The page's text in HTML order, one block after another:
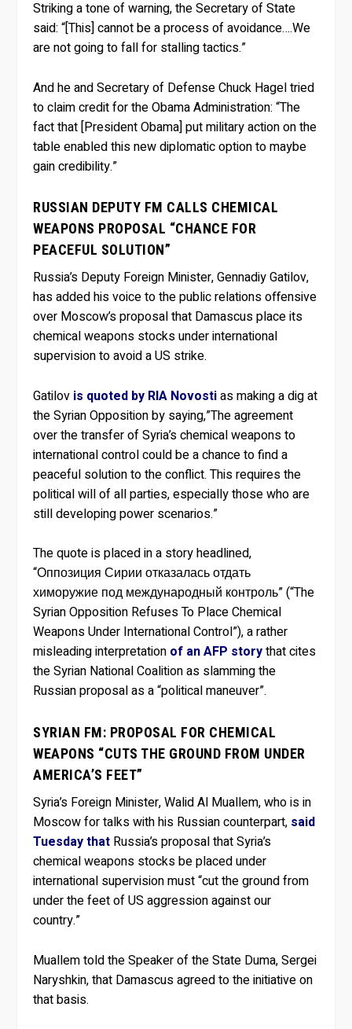
Striking a tone of warning, the Secretary of State
said: “[This] cannot be a process of avoidance….We
are not going to fall for stalling tactics.”
And he and Secretary of Defense Chuck Hagel tried
to claim credit for the Obama Administration: “The
fact that [President Obama] put military action on the
table enabled this new diplomatic option to maybe
gain credibility.”
RUSSIAN DEPUTY FM CALLS CHEMICAL
WEAPONS PROPOSAL “CHANCE FOR
PEACEFUL SOLUTION”
Russia’s Deputy Foreign Minister, Gennadiy Gatilov,
has added his voice to the public relations offensive
over Moscow’s proposal that Damascus place its
chemical weapons stocks under international
supervision to avoid a US strike.
Gatilov is quoted by RIA Novostias making a dig at
the Syrian Opposition by saying,”The agreement
over the transfer of Syria’s chemical weapons to
international control could be a chance to find a
peaceful solution to the conflict. This requires the
political will of all parties, especially those who are
still developing power scenarios.”
The quote is placed in a story headlined,
“Оппозиция Сирии отказалась отдать
химоружие под международный контроль” (“The
Syrian Opposition Refuses To Place Chemical
Weapons Under International Control”), a rather
misleading interpretation of an AFP storythat cites
the Syrian National Coalition as slamming the
Russian proposal as a “political maneuver”.
SYRIAN FM: PROPOSAL FOR CHEMICAL
WEAPONS “CUTS THE GROUND FROM UNDER
AMERICA’S FEET”
Syria’s Foreign Minister, Walid Al Muallem, who is in
Moscow for talks with his Russian counterpart, said
Tuesday that Russia’s proposal that Syria’s
chemical weapons stocks be placed under
international supervision must “cut the ground from
under the feet of US aggression against our
country.”
Muallem told the Speaker of the State Duma, Sergei
Naryshkin, that Damascus agreed to the initiative on
that basis.